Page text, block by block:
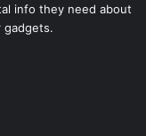
info they need about
gadgets.